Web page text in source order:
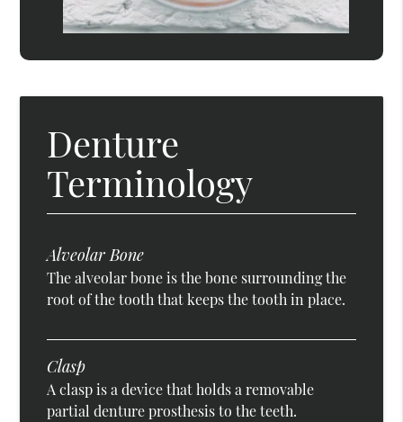
Denture
Terminology
Alveolar Bone
The alveolar bone is the bone surrounding the
root of the tooth that keeps the tooth in place.
Clasp
A clasp is a device that holds a removable
partial denture prosthesis to the teeth.